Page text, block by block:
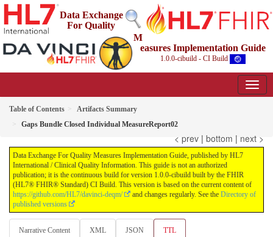
Data Exchange
For Quality
M
easures Implementation Guide
1.0.0-cibuild - CI Build
Table of Contents
Artifacts Summary
Gaps Bundle Closed Individual MeasureReport02
< prev | bottom | next >
Data Exchange For Quality Measures Implementation Guide, published by HL7
International / Clinical Quality Information. This guide is not an authorized
publication; it is the continuous build for version 1.0.0-cibuild built by the FHIR
(HL7® FHIR® Standard) CI Build. This version is based on the current content of
https://github.com/HL7/davinci-deqm/
and changes regularly. See the Directory of
published versions
Narrative Content XML JSON TTL